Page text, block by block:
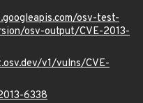
osv-test-
osv-output/CVE-2013-
v1/vulns/CVE-
6338